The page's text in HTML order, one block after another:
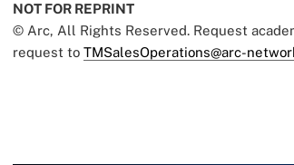
NOT FOR REPRINT
© Arc, All Rights Reserved. Request
request to TMSalesOperations@arc-